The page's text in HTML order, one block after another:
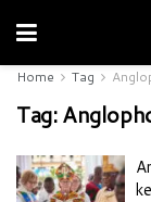
Home Tag
Tag: